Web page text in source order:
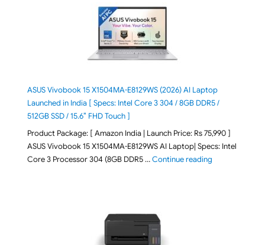
ASUS Vivobook 15 X1504MA-E8129WS (2026) AI Laptop
Launched in India [ Specs: Intel Core 3 304 / 8GB DDR5 /
512GB SSD / 15.6″ FHD Touch ]
Product Package: [ Amazon India | Launch Price: Rs 75,990 ]
ASUS Vivobook 15 X1504MA-E8129WS AI Laptop| Specs: Intel
Core 3 Processor 304 (8GB DDR5 …Continue reading"ASUS